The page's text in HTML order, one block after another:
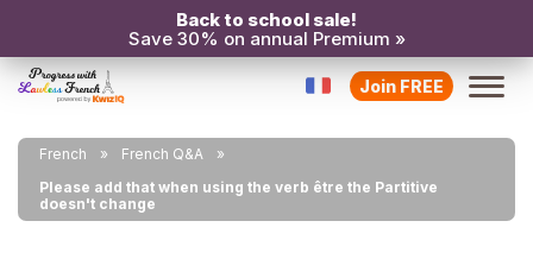
Back to school sale!
Save 30% on annual Premium »
Join FREE
French
French Q&A
Please add that when using the verb être the Partitive
doesn't change